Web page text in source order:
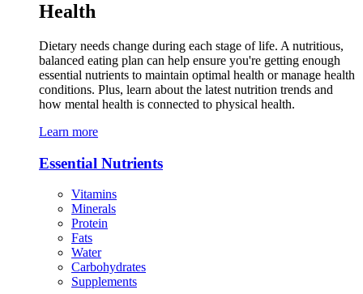
Health
Dietary needs change during each stage of life. A nutritious,
balanced eating plan can help ensure you're getting enough
essential nutrients to maintain optimal health or manage health
conditions. Plus, learn about the latest nutrition trends and
how mental health is connected to physical health.
Learn more
Essential Nutrients
Vitamins
Minerals
Protein
Fats
Water
Carbohydrates
Supplements